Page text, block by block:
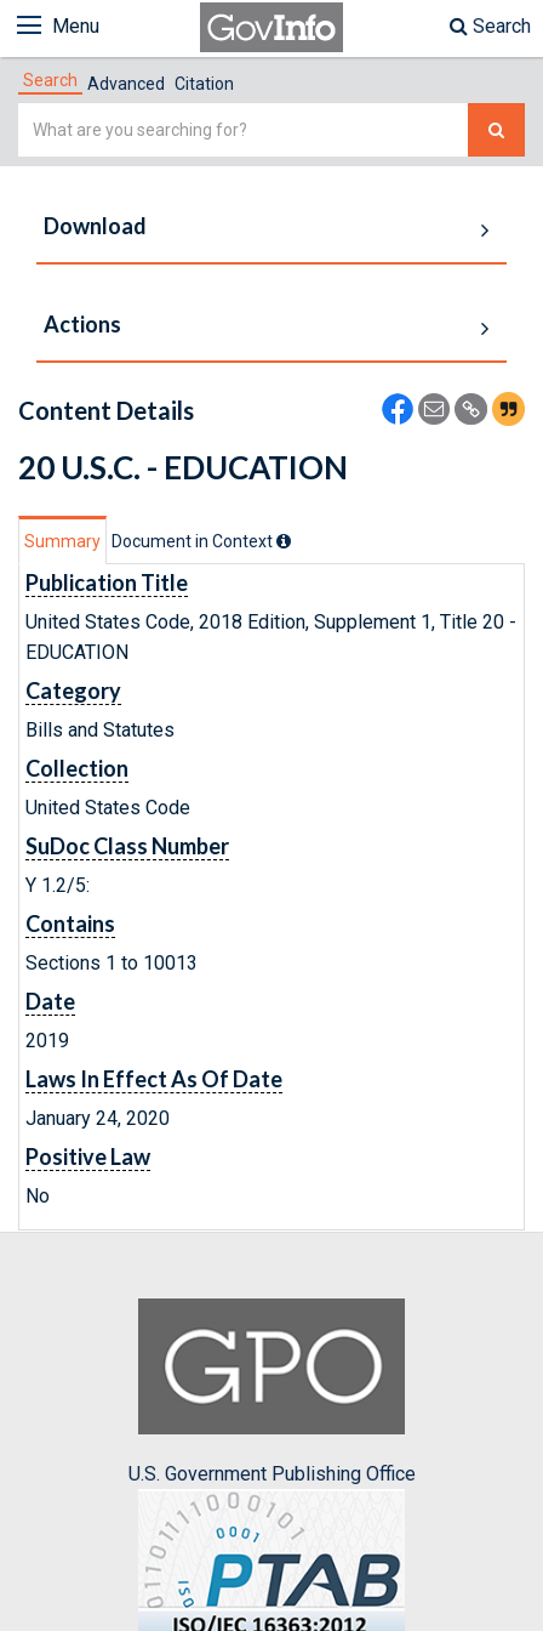
Menu Search
Search Advanced Citation
Simple
Download
Actions
Content Details
20 U.S.C. - EDUCATION
Summary Document in Context
Publication Title
United States Code, 2018 Edition, Supplement 1, Title 20 -
EDUCATION
Category
Bills and Statutes
Collection
United States Code
SuDoc Class Number
Y 1.2/5:
Contains
Sections 1 to 10013
Date
2019
Laws In Effect As Of Date
January 24, 2020
Positive Law
No
U.S. Government Publishing Office